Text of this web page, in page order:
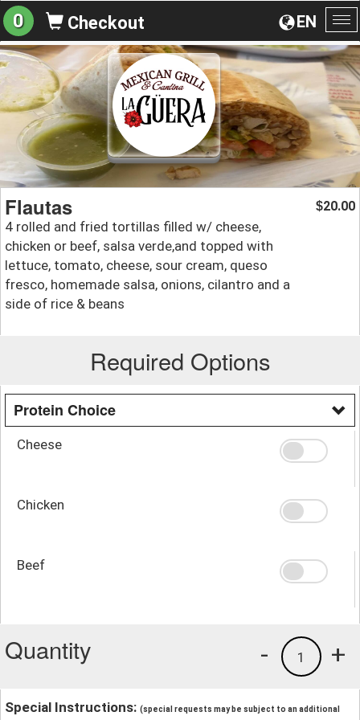
EN
0 Checkout
Flautas
4 rolled and fried tortillas filled w/ cheese,
chicken or beef, salsa verde,and topped with
lettuce, tomato, cheese, sour cream, queso
fresco, homemade salsa, onions, cilantro and a
side of rice & beans
$20.00
Required Options
Protein Choice
Cheese
Chicken
Beef
Quantity +
1
-
Special Instructions: (special requests may be subject to an additional